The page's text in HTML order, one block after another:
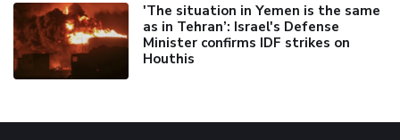
'The situation in Yemen is the same
as in Tehran’: Israel's Defense
Minister confirms IDF strikes on
Houthis